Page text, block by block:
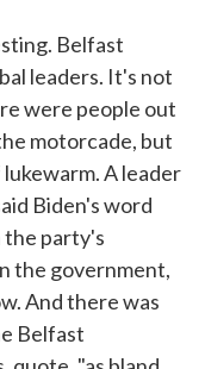
Belfast
leaders. It's not
were people out
motorcade, but
A leader
Biden's word
the party's
the government,
And there was
Belfast